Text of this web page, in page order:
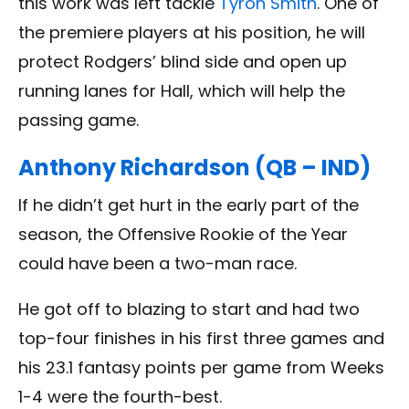
the premiere players at his position, he will
protect Rodgers’ blind side and open up
running lanes for Hall, which will help the
passing game.
Anthony Richardson (QB – IND)
If he didn’t get hurt in the early part of the
season, the Offensive Rookie of the Year
could have been a two-man race.
He got off to blazing to start and had two
top-four finishes in his first three games and
his 23.1 fantasy points per game from Weeks
1-4 were the fourth-best.